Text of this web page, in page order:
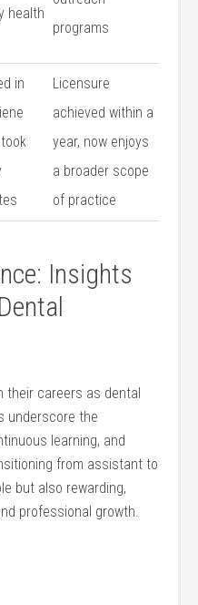
health
programs
in
Licensure
achieved within a
year, now enjoys
a broader⁣ scope
of practice
Insights
their‍ careers as dental
underscore the
learning, and
from assistant to
⁢but ‌also rewarding,
professional growth.